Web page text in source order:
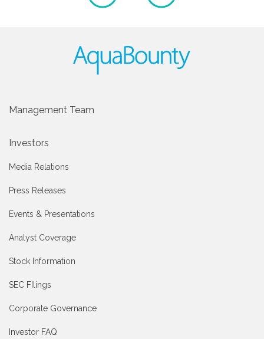
Management Team
Investors
Media Relations
Press Releases
Events & Presentations
Analyst Coverage
Stock Information
SEC FIlings
Corporate Governance
Investor FAQ